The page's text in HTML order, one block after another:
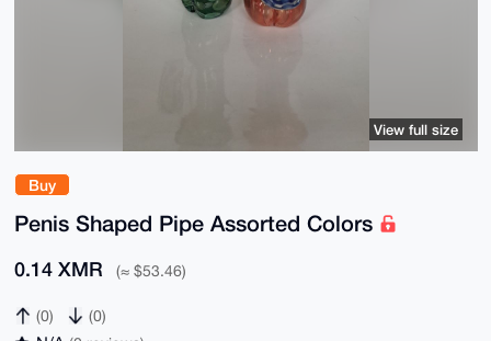
Buy
Penis Shaped Pipe Assorted Colors
0.14 XMR (≈ $53.46)
(0) (0)
View full size